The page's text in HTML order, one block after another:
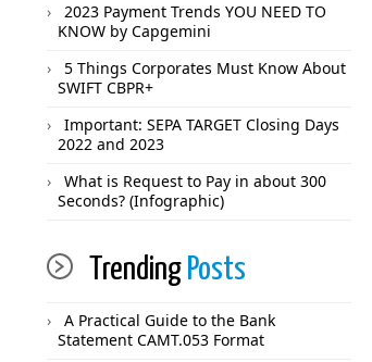
2023 Payment Trends YOU NEED TO
KNOW by Capgemini
5 Things Corporates Must Know About
SWIFT CBPR+
Important: SEPA TARGET Closing Days
2022 and 2023
What is Request to Pay in about 300
Seconds? (Infographic)
Trending Posts
A Practical Guide to the Bank
Statement CAMT.053 Format